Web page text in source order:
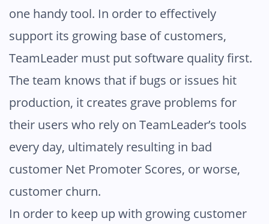
one handy tool. In order to effectively
support its growing base of customers,
TeamLeader must put software quality first.
The team knows that if bugs or issues hit
production, it creates grave problems for
their users who rely on TeamLeader’s tools
every day, ultimately resulting in bad
customer Net Promoter Scores, or worse,
customer churn.
In order to keep up with growing customer